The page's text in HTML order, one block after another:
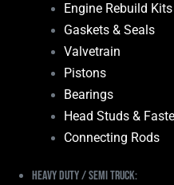
Engine Rebuild Kits
Gaskets & Seals
Valvetrain
Pistons
Bearings
Head Studs &
Connecting Rods
Heavy Duty / Semi Truck: